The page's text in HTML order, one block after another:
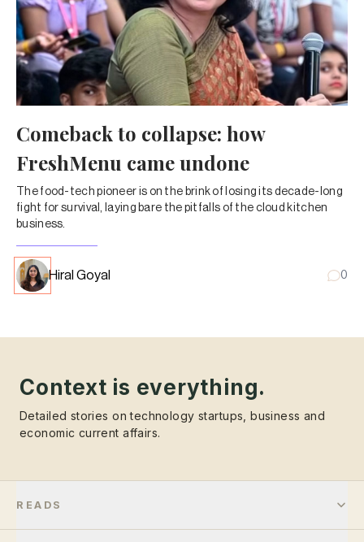
Comeback to collapse: how
FreshMenu came undone
The food-tech pioneer is on the brink of losing its decade-long
fight for survival, laying bare the pitfalls of the cloud kitchen
business.
Hiral Goyal 0
Context is everything.
Detailed stories on technology startups, business and
economic current affairs.
READS